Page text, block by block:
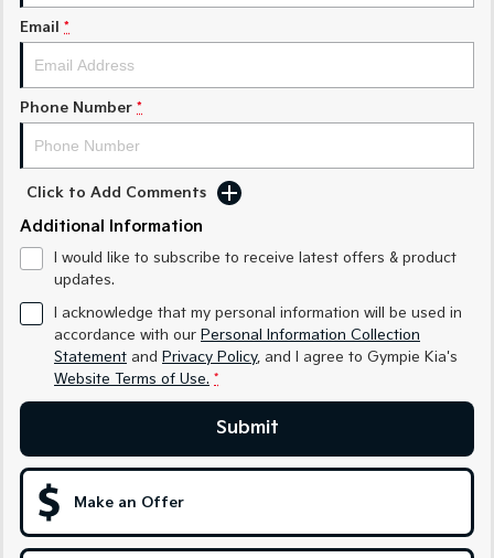
Medium SUV Medium SUV
Sorento Hybrid
Large SUV
EV3
Small SUV
EV5
EV6
(New) Performance SUV
Electric
Small SUV (New) Medium Car
EV5
Medium SUV
EV6
Hybrid
Sportage Hybrid
Medium SUV
Sorento Hybrid
Large SUV
Email *
Phone Number *
Click to Add Comments
Additional Information
I would like to subscribe to receive latest offers & product
updates.
I acknowledge that my personal information will be used in
accordance with our Personal Information Collection
Statement and Privacy Policy, and I agree to Gympie Kia's
Website Terms of Use. *
Submit
Make an Offer